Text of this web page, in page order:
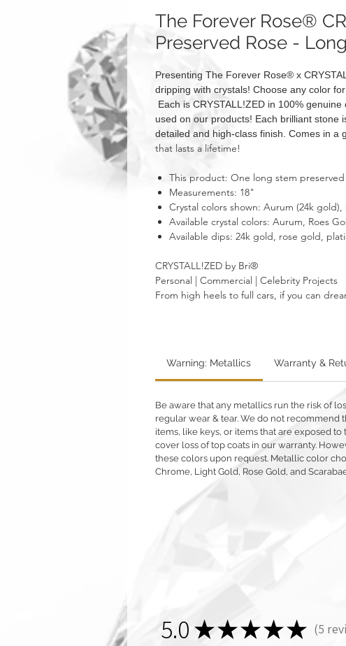
The Forever Rose®
Preserved Rose -
Presenting The Forever Rose® x
dripping with crystals! Choose any color
Each is CRYSTALL!ZED in 100%
used on our products! Each brilliant stone
detailed and high-class finish. Comes in a
that lasts a lifetime!
This product: One long stem
Measurements: 18"
Crystal colors shown: Aurum (24k gold),
Available crystal colors: Aurum, Roes
Available dips: 24k gold, rose gold,
CRYSTALL!ZED by Bri®
Personal | Commercial | Celebrity Projects
From high heels to full cars, if you can
Warning: Metallics Warranty &
Be aware that any metallics run the risk of
regular wear & tear. We do not
items, like keys, or items that are exposed to
cover loss of top coats in our warranty.
these colors upon request. Metallic color
Chrome, Light Gold, Rose Gold, and
5.0 ★★★★★ 5
5